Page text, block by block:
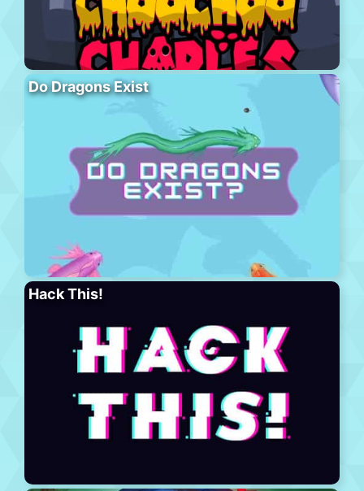
Do Dragons Exist
Hack This!